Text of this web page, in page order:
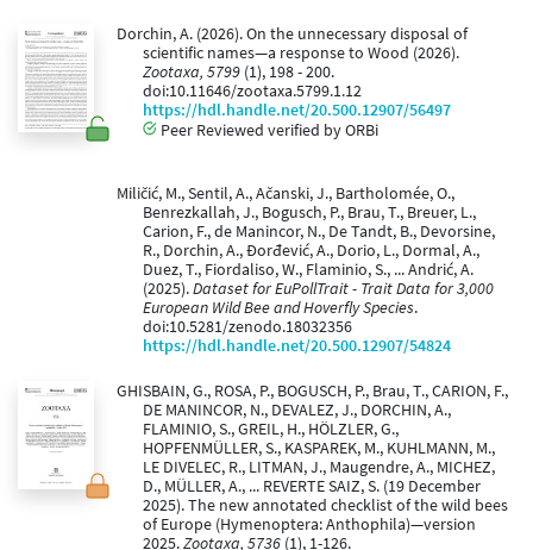
Dorchin, A. (2026). On the unnecessary disposal of
scientific names—a response to Wood (2026).
Zootaxa, 5799 (1), 198 - 200.
doi:10.11646/zootaxa.5799.1.12
https://hdl.handle.net/20.500.12907/56497
Peer Reviewed verified by ORBi
Miličić, M., Sentil, A., Ačanski, J., Bartholomée, O.,
Benrezkallah, J., Bogusch, P., Brau, T., Breuer, L.,
Carion, F., de Manincor, N., De Tandt, B., Devorsine,
R., Dorchin, A., Đorđević, A., Dorio, L., Dormal, A.,
Duez, T., Fiordaliso, W., Flaminio, S., ... Andrić, A.
(2025).Dataset for EuPollTrait - Trait Data for 3,000
European Wild Bee and Hoverfly Species.
doi:10.5281/zenodo.18032356
https://hdl.handle.net/20.500.12907/54824
GHISBAIN, G., ROSA, P., BOGUSCH, P., Brau, T., CARION, F.,
DE MANINCOR, N., DEVALEZ, J., DORCHIN, A.,
FLAMINIO, S., GREIL, H., HÖLZLER, G.,
HOPFENMÜLLER, S., KASPAREK, M., KUHLMANN, M.,
LE DIVELEC, R., LITMAN, J., Maugendre, A., MICHEZ,
D., MÜLLER, A., ... REVERTE SAIZ, S. (19 December
2025). The new annotated checklist of the wild bees
of Europe (Hymenoptera: Anthophila)—version
2025.Zootaxa, 5736 (1), 1-126.